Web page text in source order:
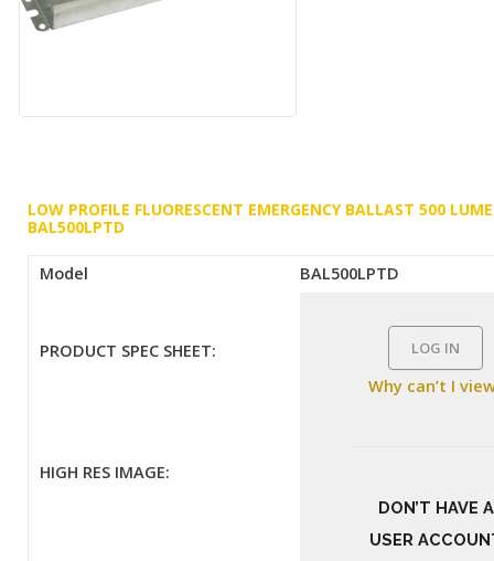
LOW PROFILE FLUORESCENT EMERGENCY BALLAST 500
BAL500LPTD
Model BAL500LPTD
PRODUCT SPEC SHEET: LOG IN
Why can’t I
DON’T HAVE A
USER
HIGH RES IMAGE: